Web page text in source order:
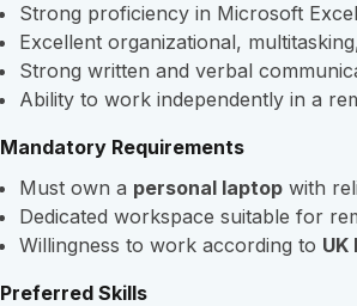
Strong proficiency in Microsoft
Excellent organizational,
Strong written and verbal
Ability to work independently in a
Mandatory Requirements
Must own a personal laptop with
Dedicated workspace suitable for
Willingness to work according to UK
Preferred Skills